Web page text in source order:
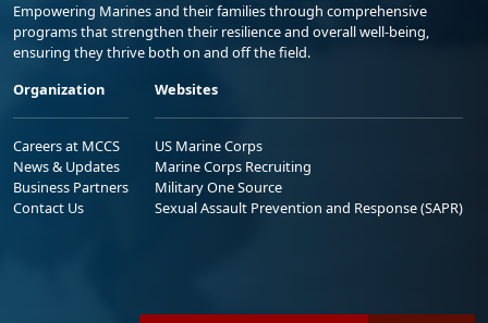
Empowering Marines and their families through comprehensive
programs that strengthen their resilience and overall well-being,
ensuring they thrive both on and off the field.
Organization
Careers at MCCS
News & Updates
Business Partners
Contact Us
Websites
US Marine Corps
Marine Corps Recruiting
Military One Source
Sexual Assault Prevention and Response (SAPR)